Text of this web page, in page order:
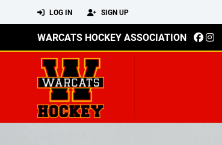
LOG IN SIGN UP
WARCATS HOCKEY ASSOCIATION